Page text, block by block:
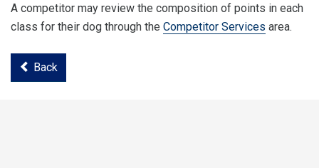
A competitor may review the composition of points in each
class for their dog through the Competitor Services area.
Back